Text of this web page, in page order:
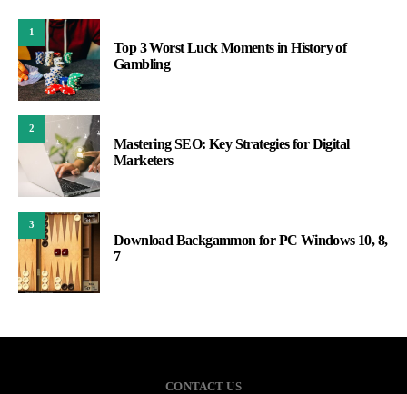
1
Top 3 Worst Luck Moments in History of
Gambling
2
Mastering SEO: Key Strategies for Digital
Marketers
3
Download Backgammon for PC Windows 10, 8,
7
CONTACT US